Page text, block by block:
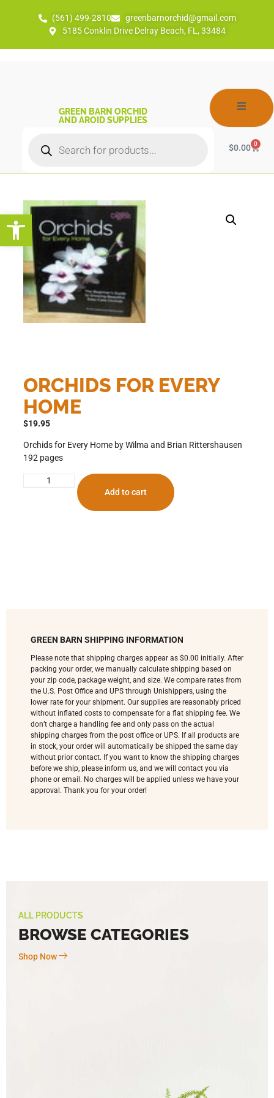
Open toolbar
(561) 499-2810
greenbarnorchid@gmail.com
5185 Conklin Drive Delray Beach, FL, 33484
GREEN BARN ORCHID
AND AROID SUPPLIES
$0.00 0
ORCHIDS FOR EVERY
HOME
$19.95
Orchids for Every Home by Wilma and Brian Rittershausen
192 pages
Add to cart
GREEN BARN SHIPPING INFORMATION
Please note that shipping charges appear as $0.00 initially. After
packing your order, we manually calculate shipping based on
your zip code, package weight, and size. We compare rates from
the U.S. Post Office and UPS through Unishippers, using the
lower rate for your shipment. Our supplies are reasonably priced
without inflated costs to compensate for a flat shipping fee. We
don’t charge a handling fee and only pass on the actual
shipping charges from the post office or UPS. If all products are
in stock, your order will automatically be shipped the same day
without prior contact. If you want to know the shipping charges
before we ship, please inform us, and we will contact you via
phone or email. No charges will be applied unless we have your
approval. Thank you for your order!
ALL PRODUCTS
BROWSE CATEGORIES
Shop Now